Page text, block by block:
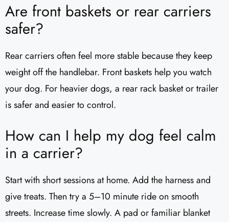
Are front baskets or rear carriers
safer?
Rear carriers often feel more stable because they keep
weight off the handlebar. Front baskets help you watch
your dog. For heavier dogs, a rear rack basket or trailer
is safer and easier to control.
How can I help my dog feel calm
in a carrier?
Start with short sessions at home. Add the harness and
give treats. Then try a 5–10 minute ride on smooth
streets. Increase time slowly. A pad or familiar blanket